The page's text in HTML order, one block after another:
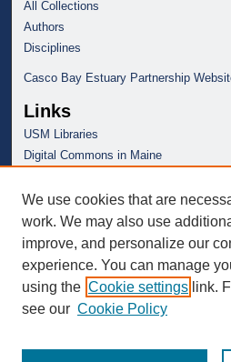
All Collections
Authors
Disciplines
Casco Bay Estuary Partnership
Links
USM Libraries
Digital Commons in Maine
We use cookies that are
work. We may also use
improve, and personalize our
experience. You can manage
using the Cookie settings link.
see our Cookie Policy